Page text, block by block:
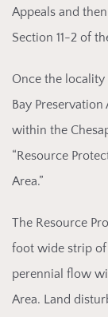
Appeals and
Section 11-2 of
Once the locality
Bay
within the
“Resource
Area.”
The Resource
foot wide strip
perennial flow
Area. Land